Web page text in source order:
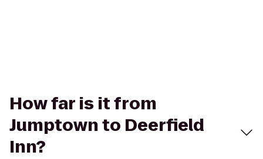
How far is it from
Jumptown to Deerfield
Inn?